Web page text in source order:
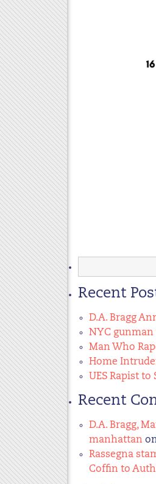
for:
Recent
D.A. Bragg
NYC
Man Who
Home
UES Rapist
Recent
D.A. Bragg,
manhattan
Rassegna
Coffin to